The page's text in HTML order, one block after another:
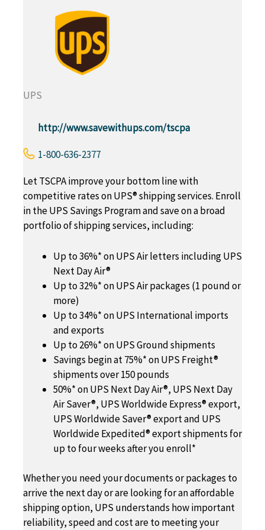
UPS
http://www.savewithups.com/tscpa
1-800-636-2377
Let TSCPA improve your bottom line with
competitive rates on UPS® shipping services. Enroll
in the UPS Savings Program and save on a broad
portfolio of shipping services, including:
Up to 36%* on UPS Air letters including UPS
Next Day Air®
Up to 32%* on UPS Air packages (1 pound or
more)
Up to 34%* on UPS International imports
and exports
Up to 26%* on UPS Ground shipments
Savings begin at 75%* on UPS Freight®
shipments over 150 pounds
50%* on UPS Next Day Air®, UPS Next Day
Air Saver®, UPS Worldwide Express® export,
UPS Worldwide Saver® export and UPS
Worldwide Expedited® export shipments for
up to four weeks after you enroll*
Whether you need your documents or packages to
arrive the next day or are looking for an affordable
shipping option, UPS understands how important
reliability, speed and cost are to meeting your